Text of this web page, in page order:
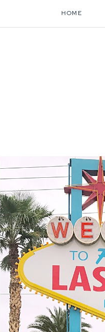
HOME